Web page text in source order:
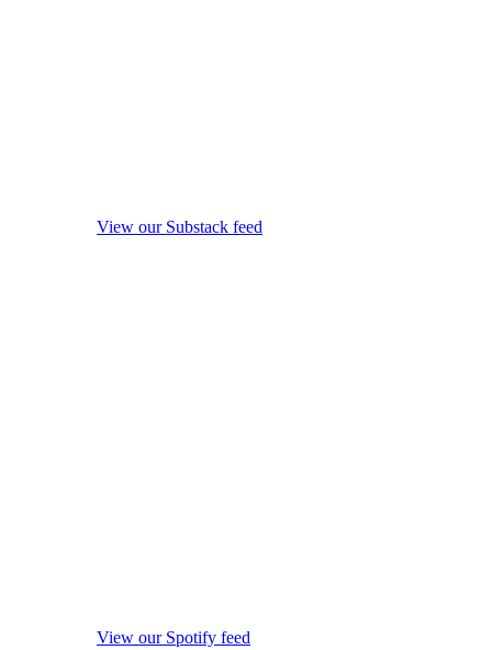
View our Substack feed
View our Spotify feed